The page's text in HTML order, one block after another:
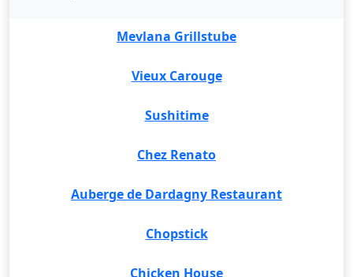
Mevlana Grillstube
Vieux Carouge
Sushitime
Chez Renato
Auberge de Dardagny Restaurant
Chopstick
Chicken House